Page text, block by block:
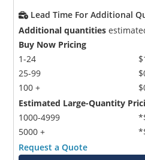
Lead Time For Additional
Additional quantities
Buy Now Pricing
1-24
25-99
100 +
Estimated Large-Quantity
1000-4999
5000 +
Request a Quote